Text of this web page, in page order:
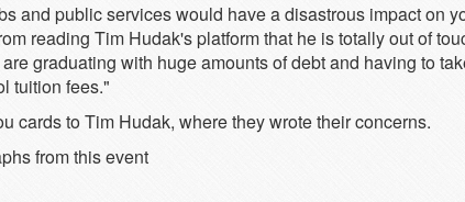
and public services would have a disastrous impact on
reading Tim Hudak's platform that he is totally out of
graduating with huge amounts of debt and having to
tuition fees."
cards to Tim Hudak, where they wrote their concerns.
from this event